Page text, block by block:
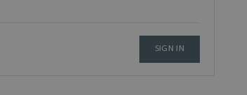
SIGN IN